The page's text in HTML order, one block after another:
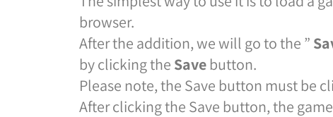
browser.
After the addition, we will go to the ”
by clicking the Save button.
Please note, the Save button must be
After clicking the Save button, the